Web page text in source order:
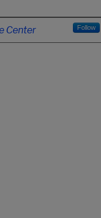
Center Follow